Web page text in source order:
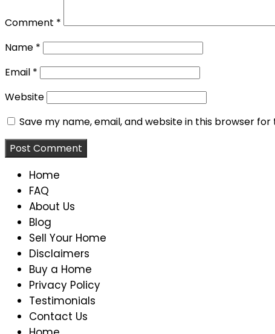
Comment *
Name *
Email *
Website
Save my name, email, and website in this browser
Home
FAQ
About Us
Blog
Sell Your Home
Disclaimers
Buy a Home
Privacy Policy
Testimonials
Contact Us